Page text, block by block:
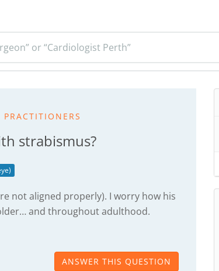
or “Cardiologist Perth”
strabismus?
not aligned properly). I worry how his
and throughout adulthood.
ANSWER THIS QUESTION